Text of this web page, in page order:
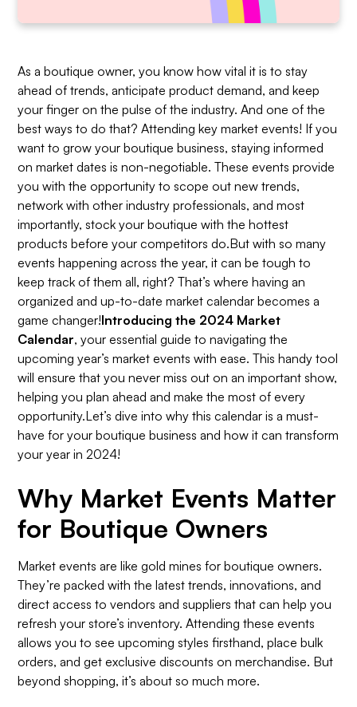
As a boutique owner, you know how vital it is to stay
ahead of trends, anticipate product demand, and keep
your finger on the pulse of the industry. And one of the
best ways to do that? Attending key market events! If you
want to grow your boutique business, staying informed
on market dates is non-negotiable. These events provide
you with the opportunity to scope out new trends,
network with other industry professionals, and most
importantly, stock your boutique with the hottest
products before your competitors do.But with so many
events happening across the year, it can be tough to
keep track of them all, right? That’s where having an
organized and up-to-date market calendar becomes a
game changer!Introducing the 2024 Market
Calendar, your essential guide to navigating the
upcoming year’s market events with ease. This handy tool
will ensure that you never miss out on an important show,
helping you plan ahead and make the most of every
opportunity.Let’s dive into why this calendar is a must-
have for your boutique business and how it can transform
your year in 2024!
Why Market Events Matter
for Boutique Owners
Market events are like gold mines for boutique owners.
They’re packed with the latest trends, innovations, and
direct access to vendors and suppliers that can help you
refresh your store’s inventory. Attending these events
allows you to see upcoming styles firsthand, place bulk
orders, and get exclusive discounts on merchandise. But
beyond shopping, it’s about so much more.